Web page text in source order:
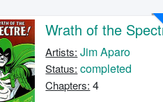
Wrath of the
Artists: Jim Aparo
Status: completed
Chapters: 4